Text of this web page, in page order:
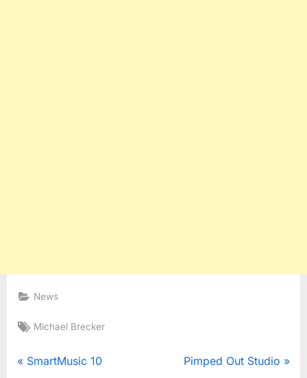
News
Tags:
Michael Brecker
Post
P
SmartMusic 10
N
Pimped Out Studio